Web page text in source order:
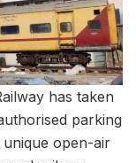
has taken
parking
open-air